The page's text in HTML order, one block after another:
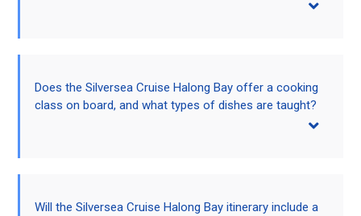
Does the Silversea Cruise Halong Bay offer a cooking
class on board, and what types of dishes are taught?
Will the Silversea Cruise Halong Bay itinerary include a